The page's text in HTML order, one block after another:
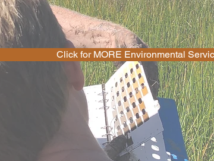
Click for MORE Environmental